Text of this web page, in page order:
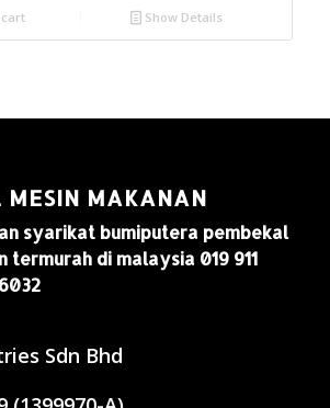
Show Details
MESIN MAKANAN
syarikat bumiputera pembekal
termurah di malaysia 019 911
Sdn Bhd